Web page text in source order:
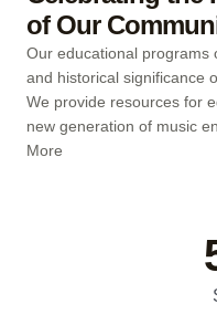
of Our
Our educational programs
and historical significance
We provide resources for
new generation of music
More